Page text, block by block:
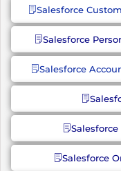
Salesforce
Salesforce
Salesforce
Salesforce
Salesforce